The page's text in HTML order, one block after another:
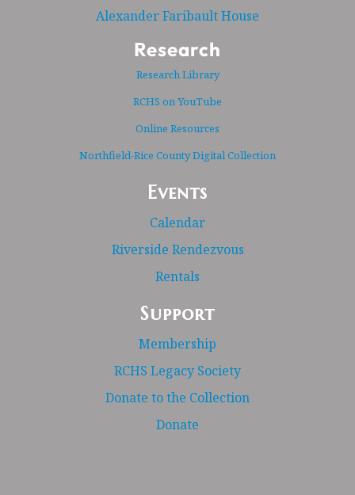
Alexander Faribault House
Research
Research Library
RCHS on YouTube
Online Resources
Northfield-Rice County Digital Collection
Events
Calendar
Riverside Rendezvous
Rentals
Support
Membership
RCHS Legacy Society
Donate to the Collection
Donate